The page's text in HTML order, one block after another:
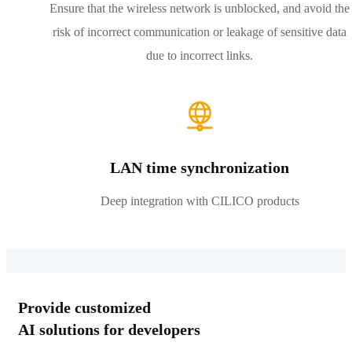
Ensure that the wireless network is unblocked, and avoid the
risk of incorrect communication or leakage of sensitive data
due to incorrect links.
LAN time synchronization
Deep integration with CILICO products
Provide customized
AI solutions for developers